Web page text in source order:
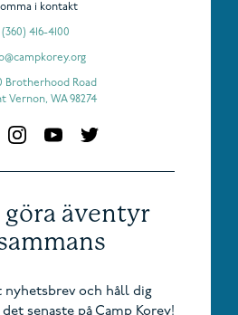
göra äventyr
nyhetsbrev och håll dig
senaste på Camp Korey!
i kontakt
(360) 416-4100
Brotherhood Road
Vernon, WA 98274